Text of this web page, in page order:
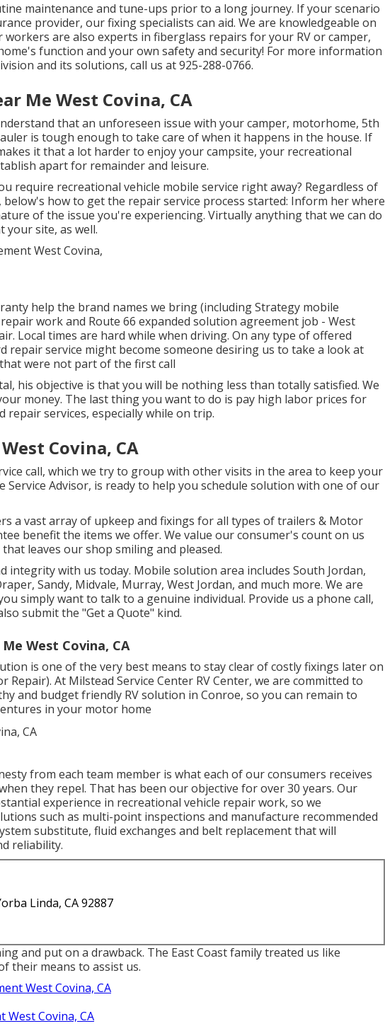
maintenance and tune-ups prior to a long journey. If your scenario
provider, our fixing specialists can aid. We are knowledgeable on
are also experts in fiberglass repairs for your RV or camper,
function and your own safety and security! For more information
and its solutions, call us at 925-288-0766.
Me West Covina, CA
that an unforeseen issue with your camper, motorhome, 5th
is tough enough to take care of when it happens in the house. If
it that a lot harder to enjoy your campsite, your recreational
apart for remainder and leisure.
require recreational vehicle mobile service right away? Regardless of
how to get the repair service process started: Inform her where
of the issue you're experiencing. Virtually anything that we can do
your site, as well.
help the brand names we bring (including Strategy mobile
work and Route 66 expanded solution agreement job - West
Local times are hard while when driving. On any type of offered
repair service might become someone desiring us to take a look at
were not part of the first call
his objective is that you will be nothing less than totally satisfied. We
money. The last thing you want to do is pay high labor prices for
services, especially while on trip.
Covina, CA
call, which we try to group with other visits in the area to keep your
Service Advisor, is ready to help you schedule solution with one of our
a vast array of upkeep and fixings for all types of trailers & Motor
benefit the items we offer. We value our consumer's count on us
leaves our shop smiling and pleased.
integrity with us today. Mobile solution area includes South Jordan,
Sandy, Midvale, Murray, West Jordan, and much more. We are
simply want to talk to a genuine individual. Provide us a phone call,
submit the "Get a Quote" kind.
West Covina, CA
is one of the very best means to stay clear of costly fixings later on
Repair). At Milstead Service Center RV Center, we are committed to
and budget friendly RV solution in Conroe, so you can remain to
in your motor home
from each team member is what each of our consumers receives
they repel. That has been our objective for over 30 years. Our
experience in recreational vehicle repair work, so we
such as multi-point inspections and manufacture recommended
substitute, fluid exchanges and belt replacement that will
reliability.
Linda, CA 92887
and put on a drawback. The East Coast family treated us like
their means to assist us.
West Covina, CA
West Covina, CA